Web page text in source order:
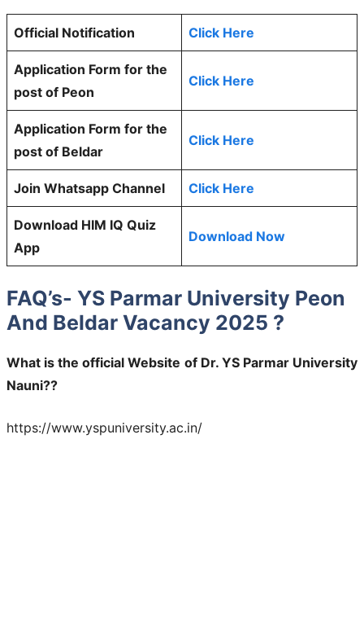
Official Notification Click Here
Application Form for the
post of Peon
Click Here
Application Form for the
post of Beldar
Click Here
Join Whatsapp Channel Click Here
Download HIM IQ Quiz
App
Download Now
FAQ’s- YS Parmar University Peon
And Beldar Vacancy 2025 ?
What is the official Website of Dr. YS Parmar University
Nauni??
https://www.yspuniversity.ac.in/